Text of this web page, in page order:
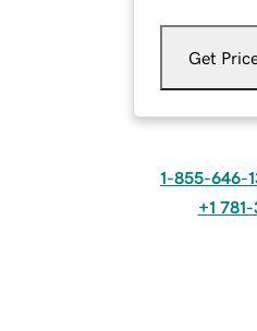
Get
1-855-646-
+1